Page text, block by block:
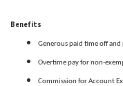
Benefits
Generous paid time off
Overtime pay for non-
Commission for Account